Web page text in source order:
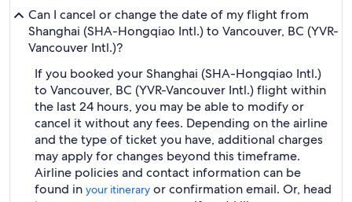
Can I cancel or change the date of my flight from
Shanghai (SHA-Hongqiao Intl.) to Vancouver, BC (YVR-
Vancouver Intl.)?
If you booked your Shanghai (SHA-Hongqiao Intl.)
to Vancouver, BC (YVR-Vancouver Intl.) flight within
the last 24 hours, you may be able to modify or
cancel it without any fees. Depending on the airline
and the type of ticket you have, additional charges
may apply for changes beyond this timeframe.
Airline policies and contact information can be
found in your itinerary or confirmation email. Or, head